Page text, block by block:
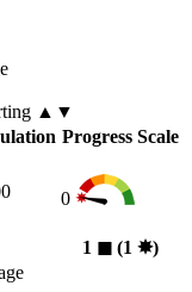
▲▼
Progress Scale
0
1 ◼︎(1 ✸︎)